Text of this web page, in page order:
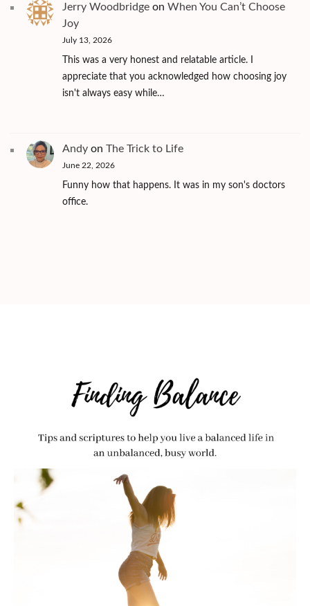
Jerry Woodbridge on When You Can’t Choose
Joy
July 13, 2026
This was a very honest and relatable article. I
appreciate that you acknowledged how choosing joy
isn't always easy while…
Andy on The Trick to Life
June 22, 2026
Funny how that happens. It was in my son's doctors
office.